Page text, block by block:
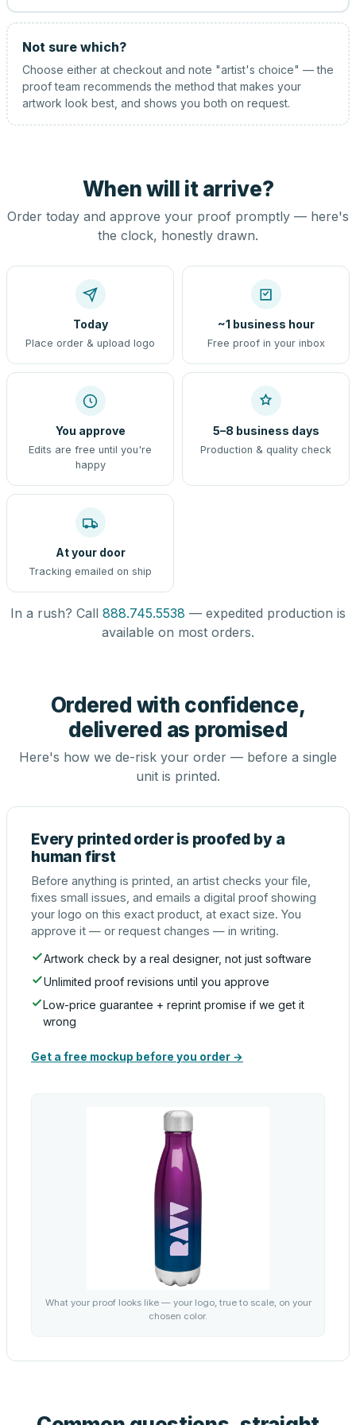
Not sure which?
Choose either at checkout and note "artist's choice" — the
proof team recommends the method that makes your
artwork look best, and shows you both on request.
When will it arrive?
Order today and approve your proof promptly — here's
the clock, honestly drawn.
Today
Place order & upload logo
~1 business hour
Free proof in your inbox
You approve
Edits are free until you're
happy
5–8 business days
Production & quality check
At your door
Tracking emailed on ship
In a rush? Call 888.745.5538 — expedited production is
available on most orders.
Ordered with confidence,
delivered as promised
Here's how we de-risk your order — before a single
unit is printed.
Every printed order is proofed by a
human first
Before anything is printed, an artist checks your file,
fixes small issues, and emails a digital proof showing
your logo on this exact product, at exact size. You
approve it — or request changes — in writing.
Artwork check by a real designer, not just software
Unlimited proof revisions until you approve
Low-price guarantee + reprint promise if we get it
wrong
Get a free mockup before you order →
What your proof looks like — your logo, true to scale, on your
chosen color.